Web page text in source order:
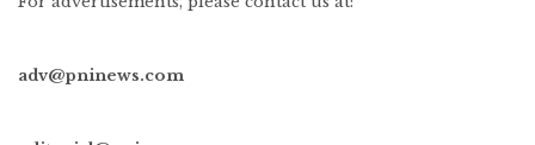
adv@pninews.com